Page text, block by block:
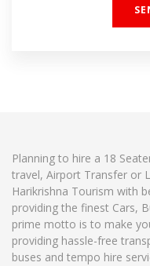
Planning to hire a 18
travel, Airport Transfer or
Harikrishna Tourism with
providing the finest Cars,
prime motto is to make
providing hassle-free
buses and tempo hire